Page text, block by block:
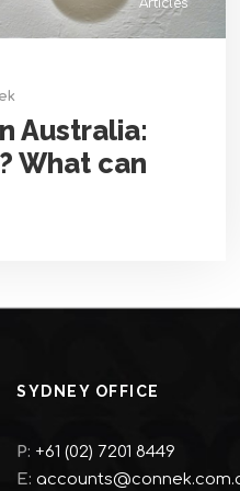
Articles
Australia:
What can
SYDNEY OFFICE
P: +61 (02) 7201 8449
E: